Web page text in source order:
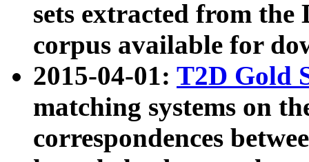
sets extracted from the
corpus available for
2015-04-01: T2D Gold
matching systems on
correspondences